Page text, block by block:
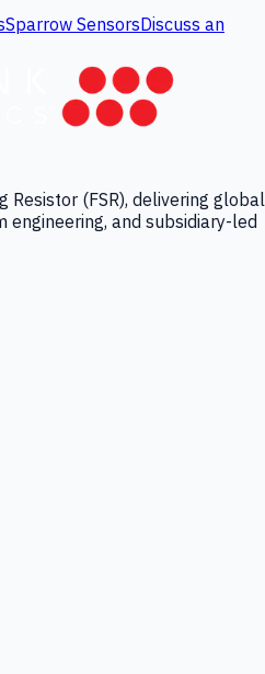
Sparrow SensorsDiscuss an
Resistor (FSR), delivering global
engineering, and subsidiary-led